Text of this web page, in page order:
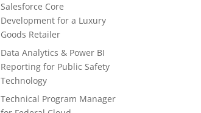
Salesforce Core
Development for a Luxury
Goods Retailer
Data Analytics & Power BI
Reporting for Public Safety
Technology
Technical Program Manager